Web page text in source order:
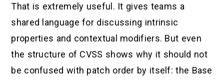
That is extremely useful. It gives teams a
shared language for discussing intrinsic
properties and contextual modifiers. But even
the structure of CVSS shows why it should not
be confused with patch order by itself: the Base